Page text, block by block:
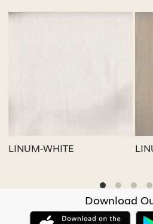
LINUM-GREY
Download